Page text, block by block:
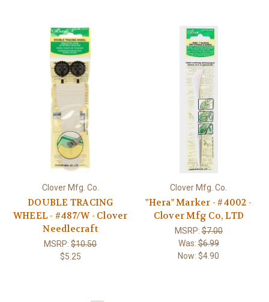
Clover Mfg. Co.
DOUBLE TRACING
WHEEL - #487/W - Clover
Needlecraft
MSRP:$10.50
$5.25
Clover Mfg. Co.
"Hera" Marker - #4002 -
Clover Mfg Co, LTD
MSRP:$7.00
Was:$6.99
Now:$4.90